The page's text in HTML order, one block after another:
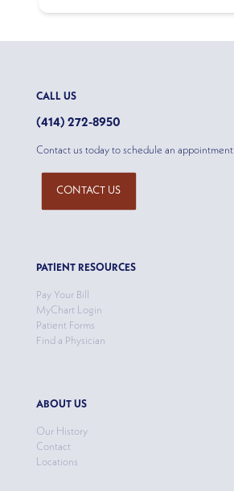
CALL US
(414) 272-8950
Contact us today to schedule an appointment
CONTACT US
PATIENT RESOURCES
Pay Your Bill
MyChart Login
Patient Forms
Find a Physician
ABOUT US
Our History
Contact
Locations